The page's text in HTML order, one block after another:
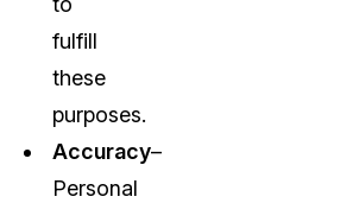
fulfill
these
purposes.
Accuracy–
Personal